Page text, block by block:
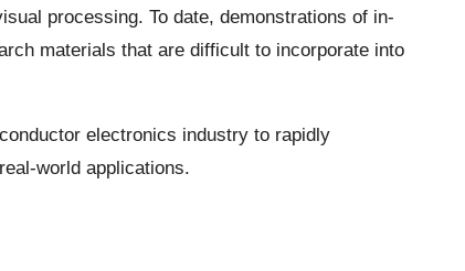
processing. To date, demonstrations of in-
materials that are difficult to incorporate into
electronics industry to rapidly
world applications.